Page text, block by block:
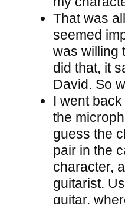
That was
seemed
was willing
did that, it
David. So
I went
the
guess the
pair in the
character,
guitarist.
guitar,